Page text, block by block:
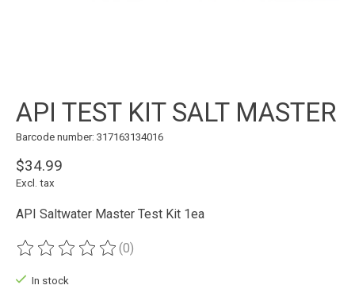
API TEST KIT SALT MASTER
Barcode number: 317163134016
$34.99
Excl. tax
API Saltwater Master Test Kit 1ea
The rating of this product is
(0)
In stock